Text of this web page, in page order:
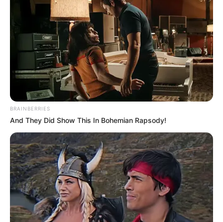
In an era of fake news and overcrowded media
marketplace, the journalists at Peoples Gazette aim
to provide quality and practical information to help